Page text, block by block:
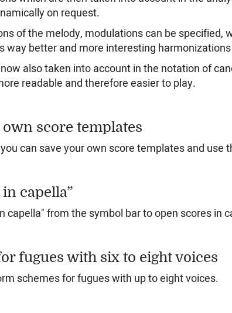
on request.
of the melody, modulations can be specified,
way better and more interesting
also taken into account in the notation of
readable and therefore easier to play.
own score templates
can save your own score templates and use
capella”
capella" from the symbol bar to open scores in
fugues with six to eight voices
schemes for fugues with up to eight voices.